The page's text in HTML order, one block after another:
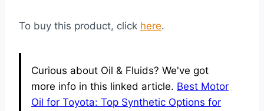
To buy this product, click here.
Curious about Oil & Fluids? We've got
more info in this linked article. Best Motor
Oil for Toyota: Top Synthetic Options for